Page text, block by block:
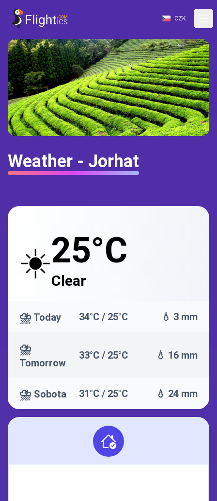
CZK
Weather - Jorhat
☀️25°C
Clear
⛈️ Today 34°C / 25°C 💧 3 mm
⛈️
Tomorrow
33°C / 25°C 💧 16 mm
⛈️ Sobota 31°C / 25°C 💧 24 mm